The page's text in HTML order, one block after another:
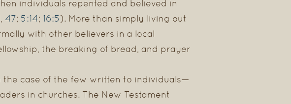
individuals repented and believed in
47; 5:14; 16:5 ). More than simply living out
with other believers in a local
the breaking of bread, and prayer
the case of the few written to individuals—
in churches. The New Testament